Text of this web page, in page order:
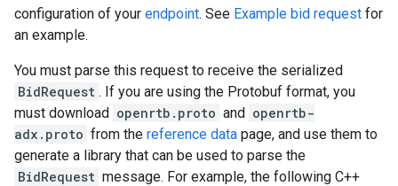
configuration of your endpoint. See Example bid request for
an example.
You must parse this request to receive the serialized
BidRequest . If you are using the Protobuf format, you
must download openrtb.proto and openrtb-
adx.proto from the reference data page, and use them to
generate a library that can be used to parse the
BidRequest message. For example, the following C++